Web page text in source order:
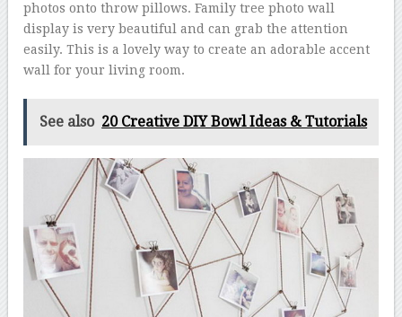
photos onto throw pillows. Family tree photo wall
display is very beautiful and can grab the attention
easily. This is a lovely way to create an adorable accent
wall for your living room.
See also 20 Creative DIY Bowl Ideas & Tutorials